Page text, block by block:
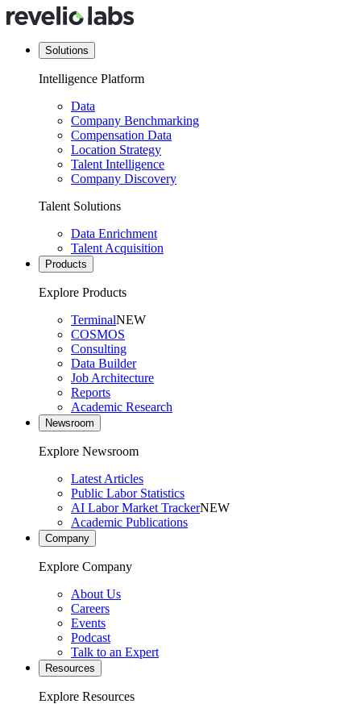
Solutions
Intelligence Platform
Data
Company Benchmarking
Compensation Data
Location Strategy
Talent Intelligence
Company Discovery
Talent Solutions
Data Enrichment
Talent Acquisition
Products
Explore Products
TerminalNEW
COSMOS
Consulting
Data Builder
Job Architecture
Reports
Academic Research
Newsroom
Explore Newsroom
Latest Articles
Public Labor Statistics
AI Labor Market TrackerNEW
Academic Publications
Company
Explore Company
About Us
Careers
Events
Podcast
Talk to an Expert
Resources
Explore Resources